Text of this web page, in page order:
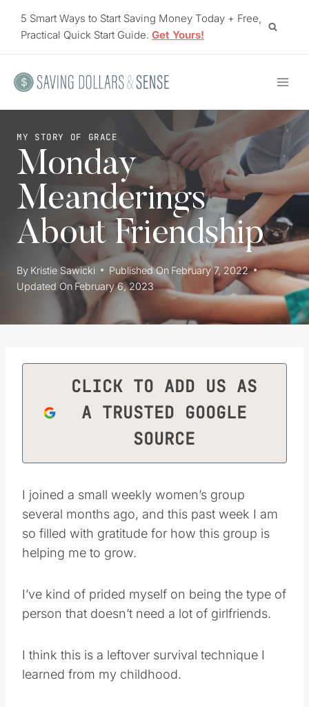
5 Smart Ways to Start Saving Money Today + Free,
Practical Quick Start Guide. Get Yours!
MY STORY OF GRACE
Monday
Meanderings
About Friendship
By Kristie Sawicki Published On February 7, 2022
Updated On February 6, 2023
CLICK TO ADD US AS
A TRUSTED GOOGLE
SOURCE
I joined a small weekly women’s group
several months ago, and this past week I am
so filled with gratitude for how this group is
helping me to grow.
I’ve kind of prided myself on being the type of
person that doesn’t need a lot of girlfriends.
I think this is a leftover survival technique I
learned from my childhood.